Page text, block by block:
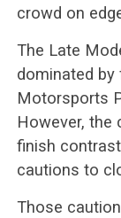
crowd on
The Late
dominated by
Motorsports
However, the
finish
cautions to
Those